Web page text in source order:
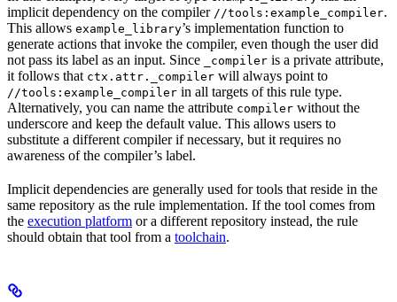
implicit dependency on the compiler //tools:example_compiler.
This allows example_library’s implementation function to
generate actions that invoke the compiler, even though the user did
not pass its label as an input. Since
_compiler is a private attribute,
it follows that ctx.attr._compiler will always point to
//tools:example_compiler in all targets of this rule type.
Alternatively, you can name the attribute compiler without the
underscore and keep the default value. This allows users to
substitute a different compiler if necessary, but it requires no
awareness of the compiler’s label.
Implicit dependencies are generally used for tools that reside in the
same repository as the rule implementation. If the tool comes from
the execution platform or a different repository instead, the rule
should obtain that tool from a toolchain.